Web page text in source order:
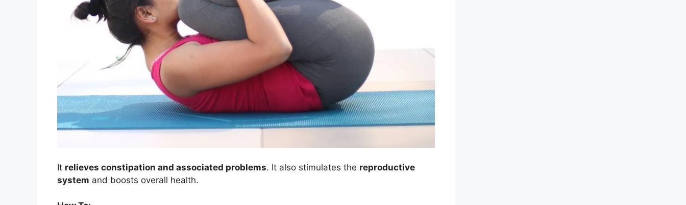
It relieves constipation and associated problems. It also stimulates the reproductive
system and boosts overall health.